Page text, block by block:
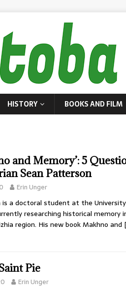
HISTORY BOOKS AND FILM
and Memory’: 5
Sean Patterson
Erin Unger
is a doctoral student at the
researching historical memory
region. His new book Makhno and
Pie
Erin Unger